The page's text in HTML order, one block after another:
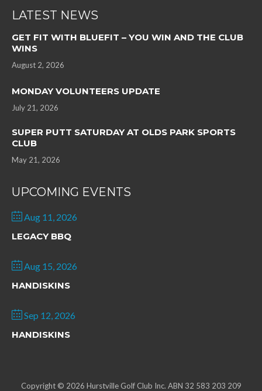
LATEST NEWS
GET FIT WITH BLUEFIT – YOU WIN AND THE CLUB
WINS
August 2, 2026
MONDAY VOLUNTEERS UPDATE
July 21, 2026
SUPER PUTT SATURDAY AT OLDS PARK SPORTS
CLUB
May 21, 2026
UPCOMING EVENTS
Aug 11, 2026
LEGACY BBQ
Aug 15, 2026
HANDISKINS
Sep 12, 2026
HANDISKINS
Copyright © 2026 Hurstville Golf Club Inc. ABN 32 583 203 209